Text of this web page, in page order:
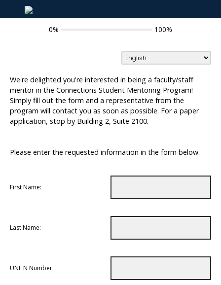
0% 100%
We're delighted you're interested in being a faculty/staff
mentor in the Connections Student Mentoring Program!
Simply fill out the form and a representative from the
program will contact you as soon as possible. For a paper
application, stop by Building 2, Suite 2100.
Please enter the requested information in the form below.
First Name:
Last Name:
UNF N Number: